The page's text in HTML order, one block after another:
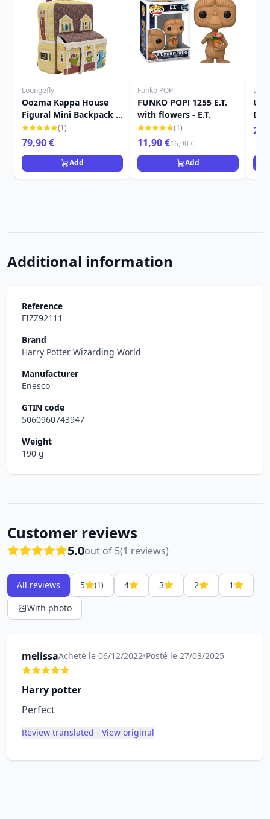
Loungefly
Oozma Kappa House
Figural Mini Backpack -
Disney-Pixar Loungefly
Monsters University
(1)
79,90 €
Add
Funko POP!
FUNKO POP! 1255 E.T.
with flowers - E.T.
(1)
11,90 €16,90 €
Add
Up
Additional information
Reference
FIZZ92111
Brand
Harry Potter Wizarding World
Manufacturer
Enesco
GTIN code
5060960743947
Weight
190 g
Customer reviews
5.0out of 5(1 reviews)
All reviews 5 (1) 4 3 2
1
With photo
melissaAcheté le 06/12/2022•Posté le 27/03/2025
Harry potter
Perfect
Review translated - View original